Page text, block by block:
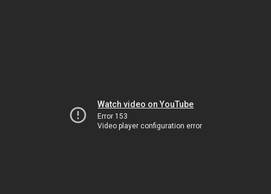
Watch video on YouTube
Error 153
Video player configuration error